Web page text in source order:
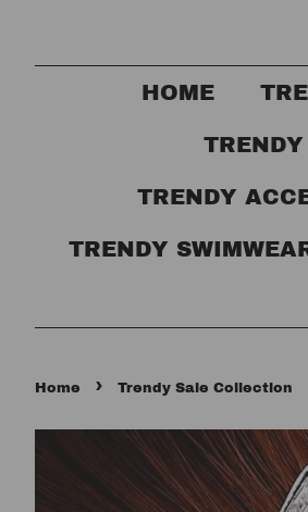
HOME
TRENDY
TRENDY
Home › Trendy Sale Collection